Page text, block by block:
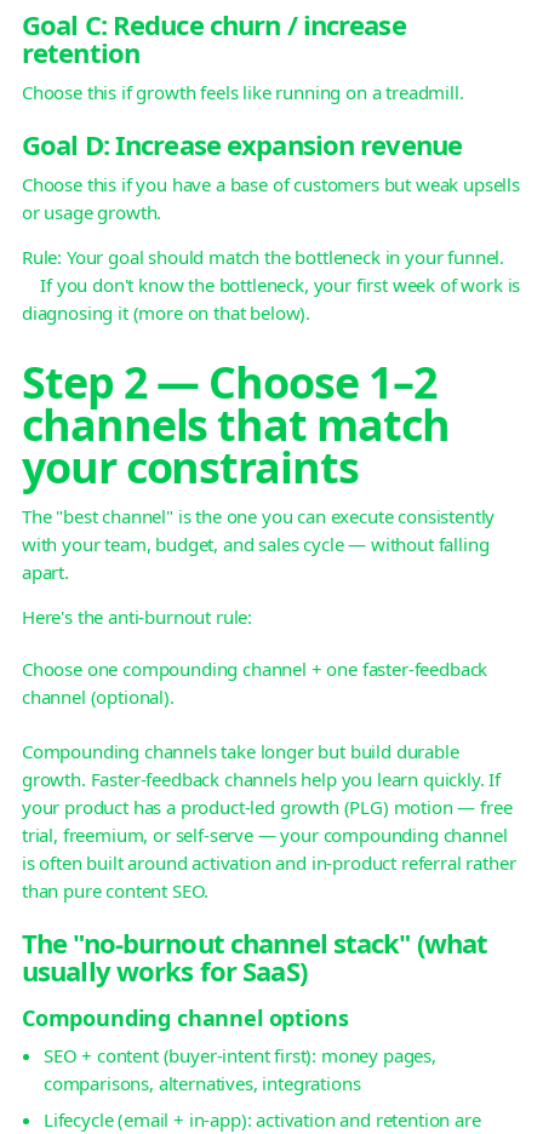
Goal C: Reduce churn / increase
retention
Choose this if growth feels like running on a treadmill.
Goal D: Increase expansion revenue
Choose this if you have a base of customers but weak upsells
or usage growth.
Rule: Your goal should match the bottleneck in your funnel.
If you don't know the bottleneck, your first week of work is
diagnosing it (more on that below).
Step 2 — Choose 1–2
channels that match
your constraints
The "best channel" is the one you can execute consistently
with your team, budget, and sales cycle — without falling
apart.
Here's the anti-burnout rule:
Choose one compounding channel + one faster-feedback
channel (optional).
Compounding channels take longer but build durable
growth. Faster-feedback channels help you learn quickly. If
your product has a product-led growth (PLG) motion — free
trial, freemium, or self-serve — your compounding channel
is often built around activation and in-product referral rather
than pure content SEO.
The "no-burnout channel stack" (what
usually works for SaaS)
Compounding channel options
SEO + content (buyer-intent first): money pages,
comparisons, alternatives, integrations
Lifecycle (email + in-app): activation and retention are